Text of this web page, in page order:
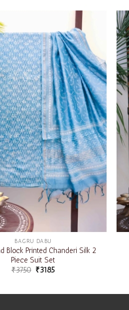
Add to
wishlist
BAGRU DABU
Block Printed Chanderi Silk 2
Piece Suit Set
₹3750 ₹3185